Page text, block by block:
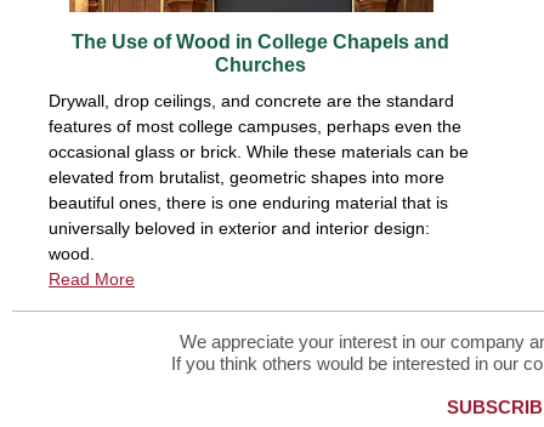
The Use of Wood in College Chapels and
Churches
Drywall, drop ceilings, and concrete are the standard
features of most college campuses, perhaps even the
occasional glass or brick. While these materials can be
elevated from brutalist, geometric shapes into more
beautiful ones, there is one enduring material that is
universally beloved in exterior and interior design:
wood.
Read More
We appreciate your interest in our company
If you think others would be interested in our